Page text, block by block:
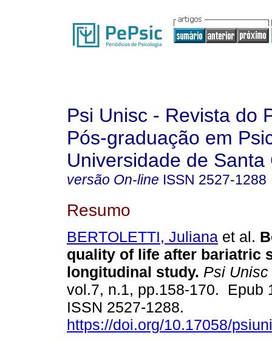
Psi Unisc - Revista do
Pós-graduação em
Universidade de Santa
versão On-line ISSN 2527-1288
Resumo
BERTOLETTI, Juliana et al.
quality of life after bariatric
longitudinal study. Psi Unisc
vol.7, n.1, pp.158-170. Epub
ISSN 2527-1288.
https://doi.org/10.17058/